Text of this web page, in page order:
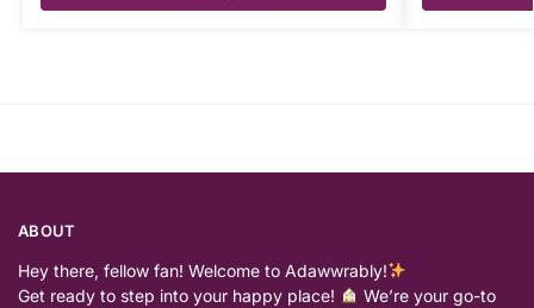
ABOUT
Hey there, fellow fan! Welcome to Adawwrably!
Get ready to step into your happy place!
We’re your go-to